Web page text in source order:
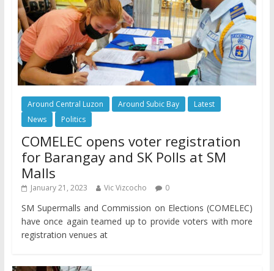
Around Central Luzon Around Subic Bay
Latest
News
Politics
COMELEC opens voter registration
for Barangay and SK Polls at SM
Malls
January 21, 2023 Vic Vizcocho 0
SM Supermalls and Commission on Elections (COMELEC)
have once again teamed up to provide voters with more
registration venues at